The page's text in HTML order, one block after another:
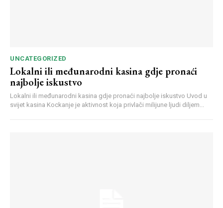
UNCATEGORIZED
Lokalni ili međunarodni kasina gdje pronaći
najbolje iskustvo
Lokalni ili međunarodni kasina gdje pronaći najbolje iskustvo Uvod u
svijet kasina Kockanje je aktivnost koja privlači milijune ljudi diljem...